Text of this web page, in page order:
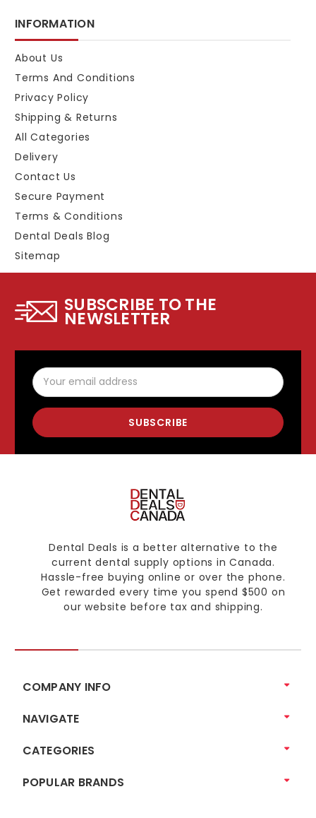
INFORMATION
About Us
Terms And Conditions
Privacy Policy
Shipping & Returns
All Categories
Delivery
Contact Us
Secure Payment
Terms & Conditions
Dental Deals Blog
Sitemap
SUBSCRIBE TO THE
NEWSLETTER
Email
Address
Dental Deals is a better alternative to the
current dental supply options in Canada.
Hassle-free buying online or over the phone.
Get rewarded every time you spend $500 on
our website before tax and shipping.
COMPANY INFO
NAVIGATE
CATEGORIES
POPULAR BRANDS